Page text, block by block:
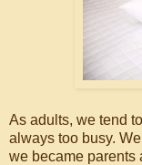
As adults, we tend
always too busy.
we became parents